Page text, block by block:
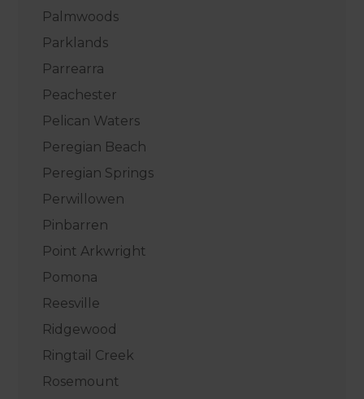
Palmwoods
Parklands
Parrearra
Peachester
Pelican Waters
Peregian Beach
Peregian Springs
Perwillowen
Pinbarren
Point Arkwright
Pomona
Reesville
Ridgewood
Ringtail Creek
Rosemount